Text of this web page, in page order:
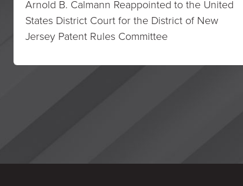
Arnold B. Calmann Reappointed to the United
States District Court for the District of New
Jersey Patent Rules Committee